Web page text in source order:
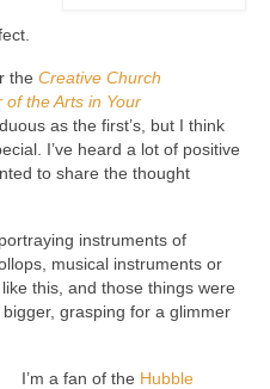
the Creative Church
the Arts in Your
as the first’s, but I think
I’ve heard a lot of positive
to share the thought
instruments of
musical instruments or
this, and those things were
grasping for a glimmer
I’m a fan of the Hubble